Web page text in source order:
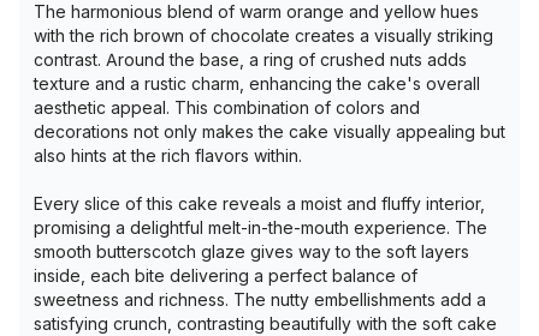
The harmonious blend of warm orange and yellow hues
with the rich brown of chocolate creates a visually striking
contrast. Around the base, a ring of crushed nuts adds
texture and a rustic charm, enhancing the cake's overall
aesthetic appeal. This combination of colors and
decorations not only makes the cake visually appealing but
also hints at the rich flavors within.
Every slice of this cake reveals a moist and fluffy interior,
promising a delightful melt-in-the-mouth experience. The
smooth butterscotch glaze gives way to the soft layers
inside, each bite delivering a perfect balance of
sweetness and richness. The nutty embellishments add a
satisfying crunch, contrasting beautifully with the soft cake